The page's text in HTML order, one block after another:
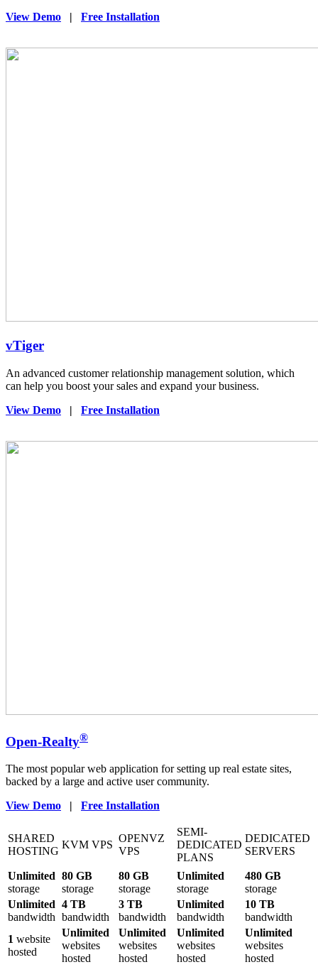
View Demo | Free Installation
vTiger
An advanced customer relationship management solution, which
can help you boost your sales and expand your business.
View Demo | Free Installation
Open-Realty®
The most popular web application for setting up real estate sites,
backed by a large and active user community.
View Demo | Free Installation
SHARED
HOSTING
KVM VPS
OPENVZ
VPS
SEMI-
DEDICATED
PLANS
DEDICATED
SERVERS
Unlimited
storage
80 GB
storage
80 GB
storage
Unlimited
storage
480 GB
storage
Unlimited
bandwidth
4 TB
bandwidth
3 TB
bandwidth
Unlimited
bandwidth
10 TB
bandwidth
1 website
hosted
Unlimited
websites
hosted
Unlimited
websites
hosted
Unlimited
websites
hosted
Unlimited
websites
hosted